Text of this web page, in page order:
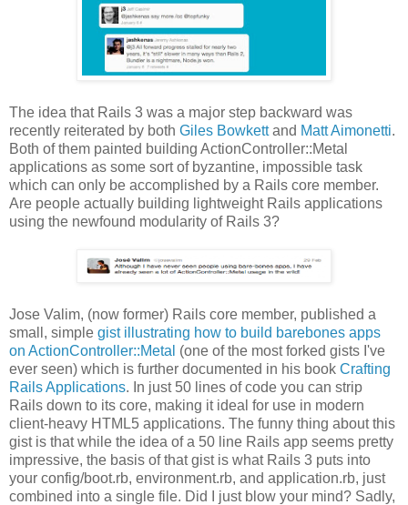
The idea that Rails 3 was a major step backward was
recently reiterated by both Giles Bowkettand Matt Aimonetti.
Both of them painted building ActionController::Metal
applications as some sort of byzantine, impossible task
which can only be accomplished by a Rails core member.
Are people actually building lightweight Rails applications
using the newfound modularity of Rails 3?
Jose Valim, (now former) Rails core member, published a
small, simple gist illustrating how to build barebones apps
on ActionController::Metal (one of the most forked gists I've
ever seen) which is further documented in his book Crafting
Rails Applications. In just 50 lines of code you can strip
Rails down to its core, making it ideal for use in modern
client-heavy HTML5 applications. The funny thing about this
gist is that while the idea of a 50 line Rails app seems pretty
impressive, the basis of that gist is what Rails 3 puts into
your config/boot.rb, environment.rb, and application.rb, just
combined into a single file. Did I just blow your mind? Sadly,